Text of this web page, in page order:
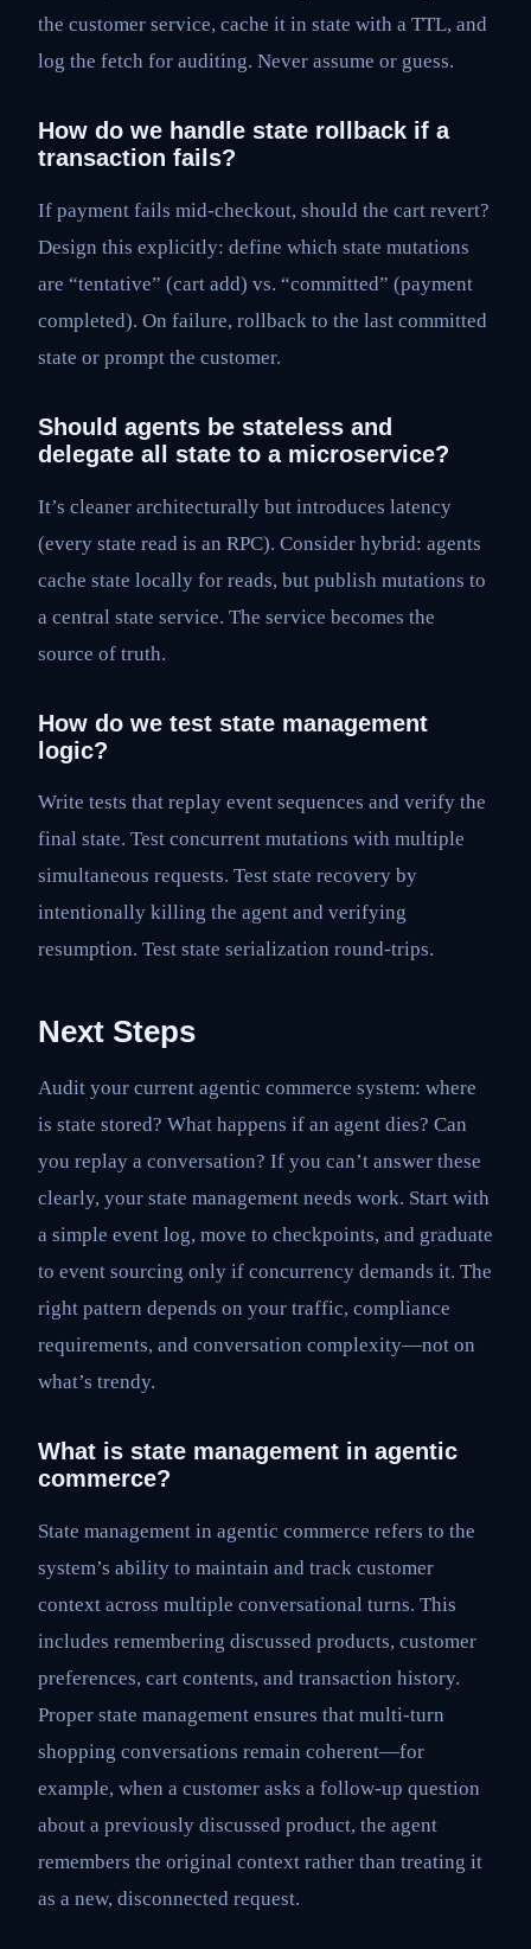
the customer service, cache it in state with a TTL, and
log the fetch for auditing. Never assume or guess.
How do we handle state rollback if a
transaction fails?
If payment fails mid-checkout, should the cart revert?
Design this explicitly: define which state mutations
are “tentative” (cart add) vs. “committed” (payment
completed). On failure, rollback to the last committed
state or prompt the customer.
Should agents be stateless and
delegate all state to a microservice?
It’s cleaner architecturally but introduces latency
(every state read is an RPC). Consider hybrid: agents
cache state locally for reads, but publish mutations to
a central state service. The service becomes the
source of truth.
How do we test state management
logic?
Write tests that replay event sequences and verify the
final state. Test concurrent mutations with multiple
simultaneous requests. Test state recovery by
intentionally killing the agent and verifying
resumption. Test state serialization round-trips.
Next Steps
Audit your current agentic commerce system: where
is state stored? What happens if an agent dies? Can
you replay a conversation? If you can’t answer these
clearly, your state management needs work. Start with
a simple event log, move to checkpoints, and graduate
to event sourcing only if concurrency demands it. The
right pattern depends on your traffic, compliance
requirements, and conversation complexity—not on
what’s trendy.
What is state management in agentic
commerce?
State management in agentic commerce refers to the
system’s ability to maintain and track customer
context across multiple conversational turns. This
includes remembering discussed products, customer
preferences, cart contents, and transaction history.
Proper state management ensures that multi-turn
shopping conversations remain coherent—for
example, when a customer asks a follow-up question
about a previously discussed product, the agent
remembers the original context rather than treating it
as a new, disconnected request.